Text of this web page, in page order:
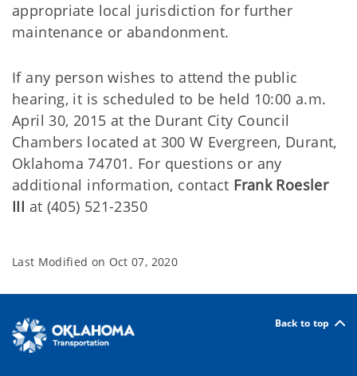
appropriate local jurisdiction for further
maintenance or abandonment.
If any person wishes to attend the public
hearing, it is scheduled to be held 10:00 a.m.
April 30, 2015 at the Durant City Council
Chambers located at 300 W Evergreen, Durant,
Oklahoma 74701. For questions or any
additional information, contact Frank Roesler
III at (405) 521-2350
Last Modified on Oct 07, 2020
Back to top